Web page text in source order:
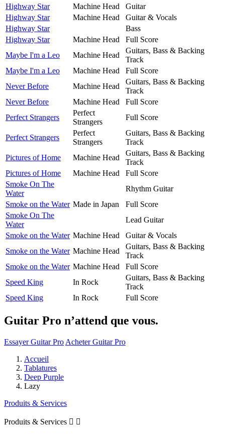
Highway Star
Machine Head
Guitar
Highway Star
Machine Head
Guitar & Vocals
Highway Star
Bass
Highway Star
Machine Head
Full Score
Maybe I'm a Leo
Machine Head
Guitars, Bass & Backing
Track
Maybe I'm a Leo
Machine Head
Full Score
Never Before
Machine Head
Guitars, Bass & Backing
Track
Never Before
Machine Head
Full Score
Perfect Strangers
Perfect
Strangers
Full Score
Perfect Strangers
Perfect
Strangers
Guitars, Bass & Backing
Track
Pictures of Home
Machine Head
Guitars, Bass & Backing
Track
Pictures of Home
Machine Head
Full Score
Smoke On The
Water
Rhythm Guitar
Smoke on the Water Made in Japan
Full Score
Smoke On The
Water
Lead Guitar
Smoke on the Water Machine Head
Guitar & Vocals
Smoke on the Water Machine Head
Guitars, Bass & Backing
Track
Smoke on the Water Machine Head
Full Score
Speed King
In Rock
Guitars, Bass & Backing
Track
Speed King
In Rock Full Score
Guitar Pro n’attend que vous.
Essayer Guitar Pro Acheter Guitar Pro
Accueil
Tablatures
Deep Purple
Lazy
Produits & Services
Produits & Services  